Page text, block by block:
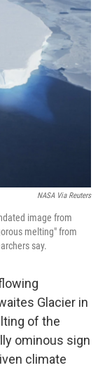
t
e
d
n
l
NASA Via Reuters
image from
melting" from
say.
Glacier in
of the
ominous sign
climate